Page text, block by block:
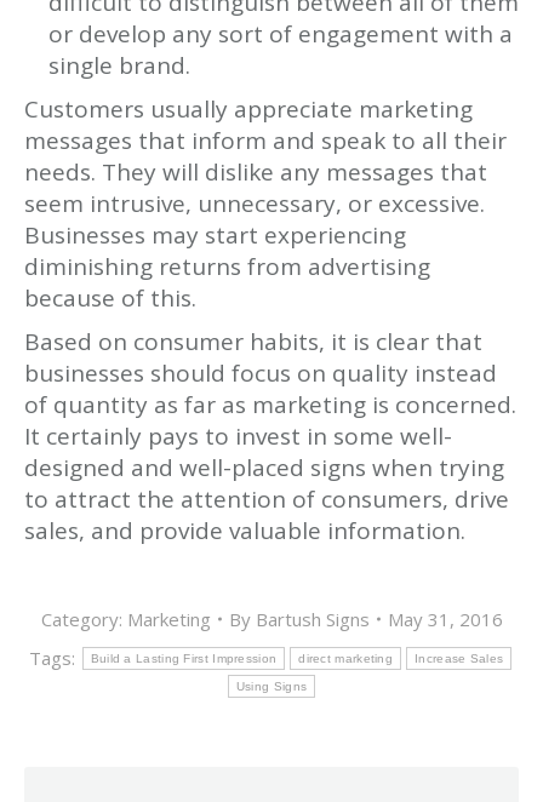
or develop any sort of engagement with a
single brand.
Customers usually appreciate marketing
messages that inform and speak to all their
needs. They will dislike any messages that
seem intrusive, unnecessary, or excessive.
Businesses may start experiencing
diminishing returns from advertising
because of this.
Based on consumer habits, it is clear that
businesses should focus on quality instead
of quantity as far as marketing is concerned.
It certainly pays to invest in some well-
designed and well-placed signs when trying
to attract the attention of consumers, drive
sales, and provide valuable information.
Category: Marketing By Bartush Signs
May 31, 2016
Tags:
Build a Lasting First Impression direct marketing Increase Sales
Using Signs